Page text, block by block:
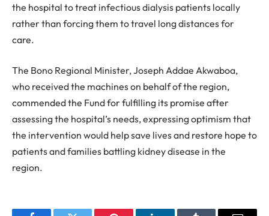
the hospital to treat infectious dialysis patients locally
rather than forcing them to travel long distances for
care.
The Bono Regional Minister, Joseph Addae Akwaboa,
who received the machines on behalf of the region,
commended the Fund for fulfilling its promise after
assessing the hospital’s needs, expressing optimism that
the intervention would help save lives and restore hope to
patients and families battling kidney disease in the
region.